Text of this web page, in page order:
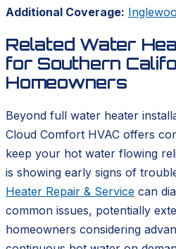
Additional Coverage:
Related Water
for Southern
Homeowners
Beyond full water heater
Cloud Comfort HVAC offers
keep your hot water flowing
is showing early signs of
Heater Repair & Service can
common issues, potentially
homeowners considering